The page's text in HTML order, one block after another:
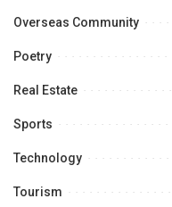
Overseas Community
Poetry
Real Estate
Sports
Technology
Tourism